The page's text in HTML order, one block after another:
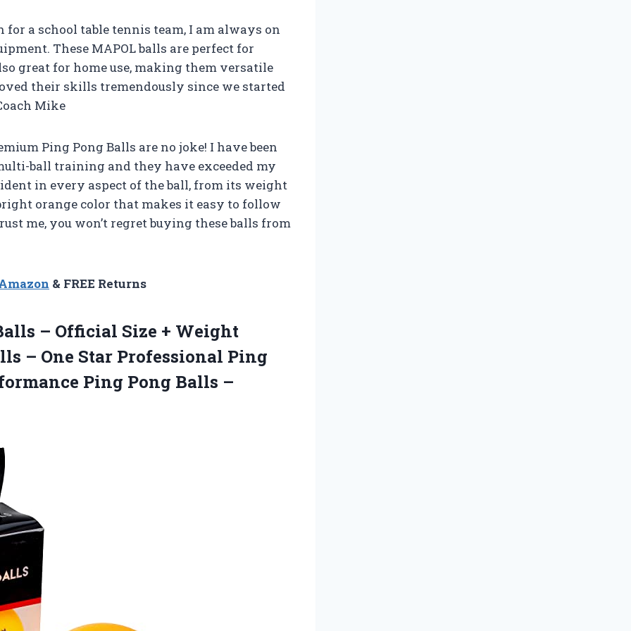
for a school table tennis team, I am always on
These MAPOL balls are perfect for
great for home use, making them versatile
their skills tremendously since we started
Mike
Ping Pong Balls are no joke! I have been
ball training and they have exceeded my
in every aspect of the ball, from its weight
orange color that makes it easy to follow
me, you won’t regret buying these balls from
& FREE Returns
– Official Size + Weight
– One Star Professional Ping
Ping Pong Balls –